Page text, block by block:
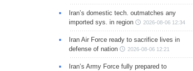
Iran’s domestic tech. outmatches any
imported sys. in region
2026-08-06 12:34
Iran Air Force ready to sacrifice lives in
defense of nation
2026-08-06 12:21
Iran’s Army Force fully prepared to